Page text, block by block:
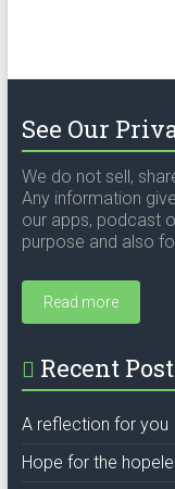
See Our
We do not sell,
Any information
our apps, podcast
purpose and also
Read more
Recent
A reflection for you
Hope for the